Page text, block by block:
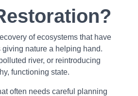
of ecosystems that have
nature a helping hand.
river, or reintroducing
functioning state.
often needs careful planning